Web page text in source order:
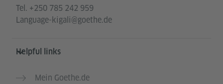
Tel. +250 785 242 959
Language-kigali@goethe.de
Helpful links
Mein Goethe.de